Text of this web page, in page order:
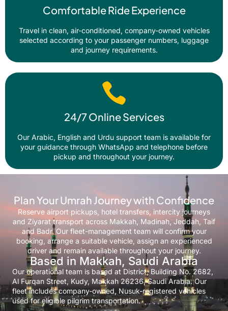
Comfortable Ride Experience
Travel in clean, air-conditioned, company-owned vehicles
selected according to your passenger numbers, luggage
and journey requirements.
24/7 Online Services
Our Arabic, English and Urdu support team is available for
your guidance through WhatsApp and telephone before
pickup and throughout your journey.
Plan Your Umrah Journey with Confidence
Reserve airport pickups, hotel transfers, intercity journeys
and Ziyarat transport across Makkah, Madinah, Jeddah, Taif
and Badr. Our fleet-management team will confirm your
booking, arrange a suitable vehicle, assign an experienced
driver and remain available throughout your journey.
Based in Makkah, Saudi Arabia
Our operational team is based at District, Building No. 2682,
Al Furqan Street, Kudy, Makkah 26236, Saudi Arabia. Our
fleet includes company-owned, Nusuk-registered vehicles
used for eligible pilgrim transportation.